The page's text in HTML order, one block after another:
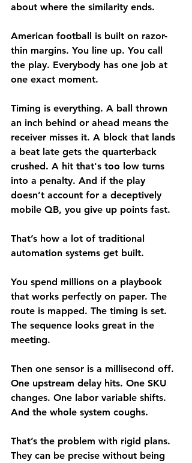
about where the similarity ends.
American football is built on razor-
thin margins. You line up. You call
the play. Everybody has one job at
one exact moment.
Timing is everything. A ball thrown
an inch behind or ahead means the
receiver misses it. A block that lands
a beat late gets the quarterback
crushed. A hit that's too low turns
into a penalty. And if the play
doesn’t account for a deceptively
mobile QB, you give up points fast.
That’s how a lot of traditional
automation systems get built.
You spend millions on a playbook
that works perfectly on paper. The
route is mapped. The timing is set.
The sequence looks great in the
meeting.
Then one sensor is a millisecond off.
One upstream delay hits. One SKU
changes. One labor variable shifts.
And the whole system coughs.
That’s the problem with rigid plans.
They can be precise without being